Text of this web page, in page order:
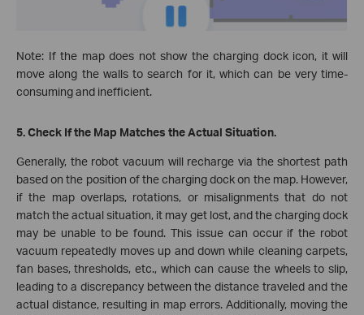
Note: If the map does not show the charging dock icon, it will
move along the walls to search for it, which can be very time-
consuming and inefficient.
5. Check If the Map Matches the Actual Situation.
Generally, the robot vacuum will recharge via the shortest path
based on the position of the charging dock on the map. However,
if the map overlaps, rotations, or misalignments that do not
match the actual situation, it may get lost, and the charging dock
may be unable to be found. This issue can occur if the robot
vacuum repeatedly moves up and down while cleaning carpets,
fan bases, thresholds, etc., which can cause the wheels to slip,
leading to a discrepancy between the distance traveled and the
actual distance, resulting in map errors. Additionally, moving the